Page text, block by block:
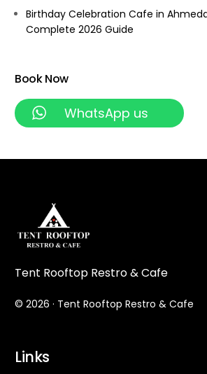
Birthday Celebration Cafe in
Complete 2026 Guide
Book Now
WhatsApp us
Tent Rooftop Restro & Cafe
© 2026 · Tent Rooftop Restro & Cafe
Links